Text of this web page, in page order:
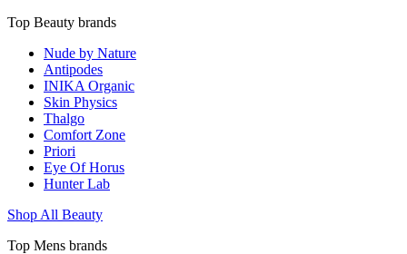
Top Beauty brands
Nude by Nature
Antipodes
INIKA Organic
Skin Physics
Thalgo
Comfort Zone
Priori
Eye Of Horus
Hunter Lab
Shop All Beauty
Top Mens brands